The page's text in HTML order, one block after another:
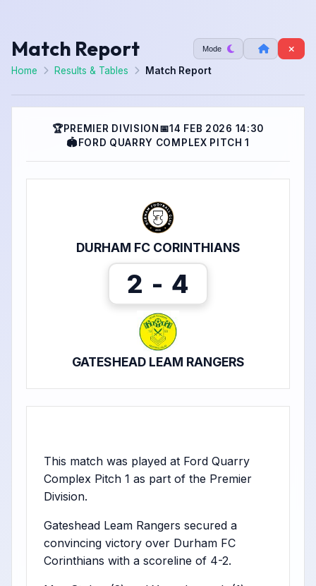
Match Report Mode
Home Results & Tables Match Report
🏆PREMIER DIVISION 📅14 FEB 2026 14:30
🏟FORD QUARRY COMPLEX PITCH 1
DURHAM FC CORINTHIANS
2 - 4
GATESHEAD LEAM RANGERS
This match was played at Ford Quarry
Complex Pitch 1 as part of the Premier
Division.
Gateshead Leam Rangers secured a
convincing victory over Durham FC
Corinthians with a scoreline of 4-2.